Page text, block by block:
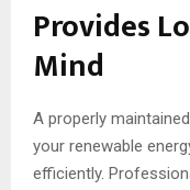
Provides
Mind
A properly
your renewable
efficiently.